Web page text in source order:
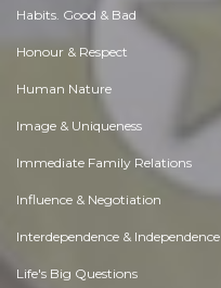
Habits. Good & Bad
Honour & Respect
Human Nature
Image & Uniqueness
Immediate Family Relations
Influence & Negotiation
Interdependence & Independence
Life's Big Questions